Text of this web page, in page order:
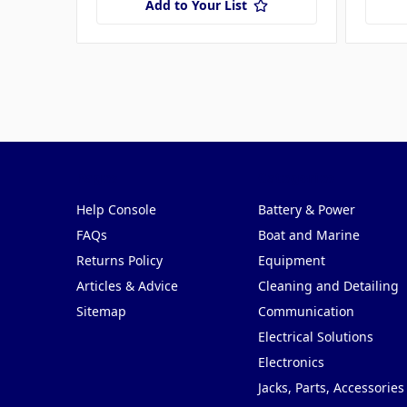
Add to Your List
Help Console
FAQs
Returns Policy
Articles & Advice
Sitemap
Battery & Power
Boat and Marine
Equipment
Cleaning and Detailing
Communication
Electrical Solutions
Electronics
Jacks, Parts, Accessories